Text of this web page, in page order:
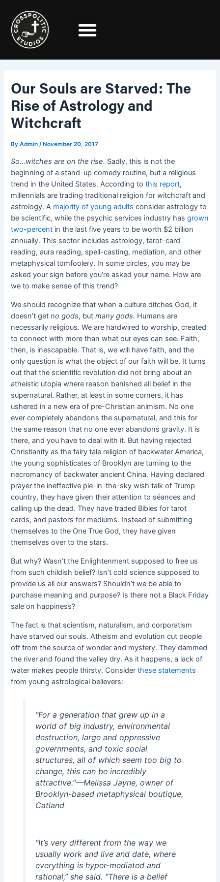
content
Our Souls are Starved: The
Rise of Astrology and
Witchcraft
ByAdmin/ November 20, 2017
So…witches are on the rise. Sadly, this is not the
beginning of a stand-up comedy routine, but a religious
trend in the United States. According to this report,
millennials are trading traditional religion for witchcraft and
astrology. A majority of young adults consider astrology to
be scientific, while the psychic services industry has grown
two-percent in the last five years to be worth $2 billion
annually. This sector includes astrology, tarot-card
reading, aura reading, spell-casting, mediation, and other
metaphysical tomfoolery. In some circles, you may be
asked your sign before you’re asked your name. How are
we to make sense of this trend?
We should recognize that when a culture ditches God, it
doesn’t getno gods, butmany gods. Humans are
necessarily religious. We are hardwired to worship, created
to connect with more than what our eyes can see. Faith,
then, is inescapable. That is, we will have faith, and the
only question is what the object of our faith will be. It turns
out that the scientific revolution did not bring about an
atheistic utopia where reason banished all belief in the
supernatural. Rather, at least in some corners, it has
ushered in a new era of pre-Christian animism. No one
ever completely abandons the supernatural, and this for
the same reason that no one ever abandons gravity. It is
there, and you have to deal with it. But having rejected
Christianity as the fairy tale religion of backwater America,
the young sophisticates of Brooklyn are turning to the
necromancy of backwater ancient China. Having declared
prayer the ineffective pie-in-the-sky wish talk of Trump
country, they have given their attention to séances and
calling up the dead. They have traded Bibles for tarot
cards, and pastors for mediums. Instead of submitting
themselves to the One True God, they have given
themselves over to the stars.
But why? Wasn’t the Enlightenment supposed to free us
from such childish belief? Isn’t cold science supposed to
provide us all our answers? Shouldn’t we be able to
purchase meaning and purpose? Is there not a Black Friday
sale on happiness?
The fact is that scientism, naturalism, and corporatism
have starved our souls. Atheism and evolution cut people
off from the source of wonder and mystery. They dammed
the river and found the valley dry. As it happens, a lack of
water makes people thirsty. Consider these statements
from young astrological believers:
“For a generation that grew up in a
world of big industry, environmental
destruction, large and oppressive
governments, and toxic social
structures, all of which seem too big to
change, this can be incredibly
attractive.”—Melissa Jayne, owner of
Brooklyn-based metaphysical boutique,
Catland
“It’s very different from the way we
usually work and live and date, where
everything is hyper-mediated and
rational,” she said. “There is a belief
navigation